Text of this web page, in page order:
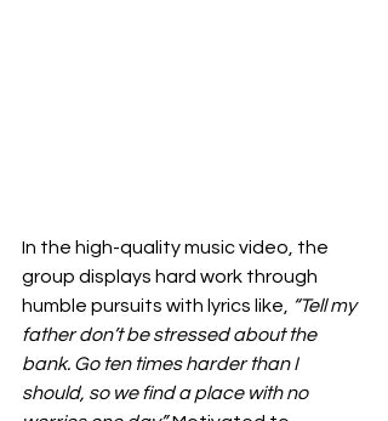
In the high-quality music video, the
group displays hard work through
humble pursuits with lyrics like,
“Tell my
father don’t be stressed about the
bank. Go ten times harder than I
should, so we find a place with no